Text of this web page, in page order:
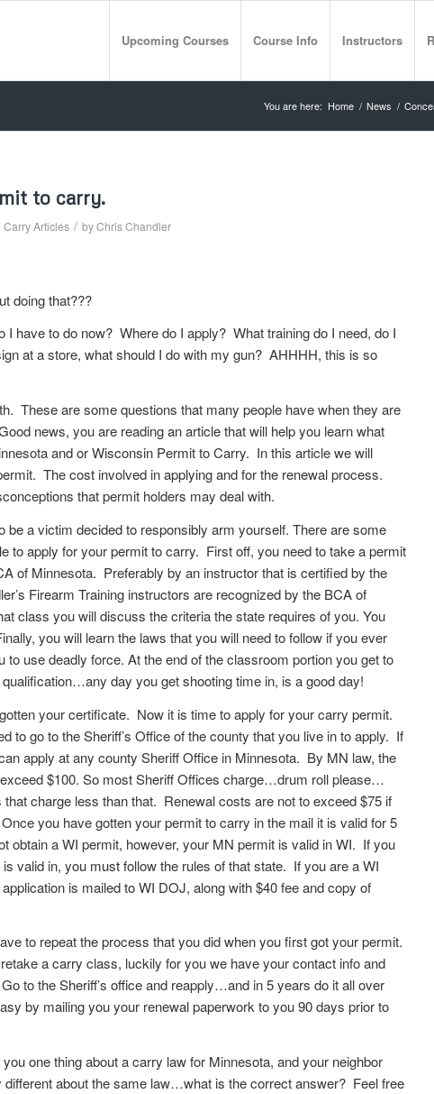
Upcoming Courses Course Info Instructors
You are here: Home / News /
to carry.
Articles / byChris Chandler
doing that???
have to do now? Where do I apply? What training do I need, do I
at a store, what should I do with my gun? AHHHH, this is so
These are some questions that many people have when they are
news, you are reading an article that will help you learn what
and or Wisconsin Permit to Carry. In this article we will
The cost involved in applying and for the renewal process.
that permit holders may deal with.
be a victim decided to responsibly arm yourself. There are some
to apply for your permit to carry. First off, you need to take a permit
of Minnesota. Preferably by an instructor that is certified by the
Firearm Training instructors are recognized by the BCA of
class you will discuss the criteria the state requires of you. You
you will learn the laws that you will need to follow if you ever
use deadly force. At the end of the classroom portion you get to
day you get shooting time in, is a good day!
your certificate. Now it is time to apply for your carry permit.
to go to the Sheriff’s Office of the county that you live in to apply. If
apply at any county Sheriff Office in Minnesota. By MN law, the
$100. So most Sheriff Offices charge…drum roll please…
charge less than that. Renewal costs are not to exceed $75 if
you have gotten your permit to carry in the mail it is valid for 5
obtain a WI permit, however, your MN permit is valid in WI. If you
valid in, you must follow the rules of that state. If you are a WI
is mailed to WI DOJ, along with $40 fee and copy of
to repeat the process that you did when you first got your permit.
a carry class, luckily for you we have your contact info and
to the Sheriff’s office and reapply…and in 5 years do it all over
by mailing you your renewal paperwork to you 90 days prior to
one thing about a carry law for Minnesota, and your neighbor
about the same law…what is the correct answer? Feel free